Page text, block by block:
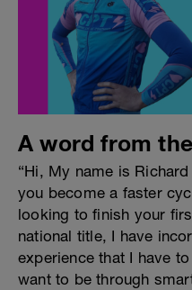
A word from
“Hi, My name is
you become a faster
looking to finish your
national title, I have
experience that I have
want to be through